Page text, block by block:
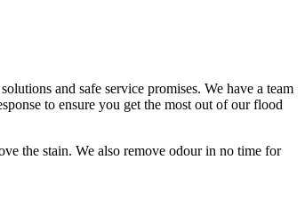
and safe service promises. We have a team
to ensure you get the most out of our flood
the stain. We also remove odour in no time for